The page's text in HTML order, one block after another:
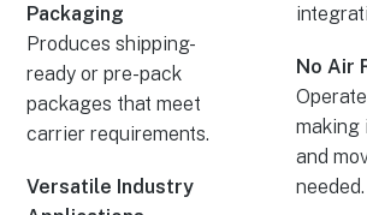
Packaging
Produces shipping-
ready or pre-pack
packages that meet
carrier requirements.
Versatile Industry
No Air
making
and
needed.